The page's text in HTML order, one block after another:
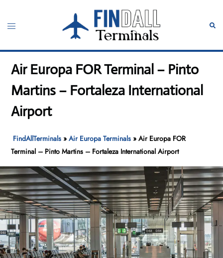
content
Toggle
Air Europa FOR Terminal – Pinto
Martins – Fortaleza International
Airport
FindAllTerminals »Air Europa Terminals »Air Europa FOR
Terminal – Pinto Martins – Fortaleza International Airport